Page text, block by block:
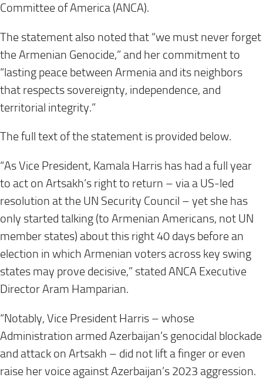
Committee of America (ANCA).
The statement also noted that “we must never forget
the Armenian Genocide,” and her commitment to
“lasting peace between Armenia and its neighbors
that respects sovereignty, independence, and
territorial integrity.”
The full text of the statement is provided below.
“As Vice President, Kamala Harris has had a full year
to act on Artsakh’s right to return – via a US-led
resolution at the UN Security Council – yet she has
only started talking (to Armenian Americans, not UN
member states) about this right 40 days before an
election in which Armenian voters across key swing
states may prove decisive,” stated ANCA Executive
Director Aram Hamparian.
“Notably, Vice President Harris – whose
Administration armed Azerbaijan’s genocidal blockade
and attack on Artsakh – did not lift a finger or even
raise her voice against Azerbaijan’s 2023 aggression.